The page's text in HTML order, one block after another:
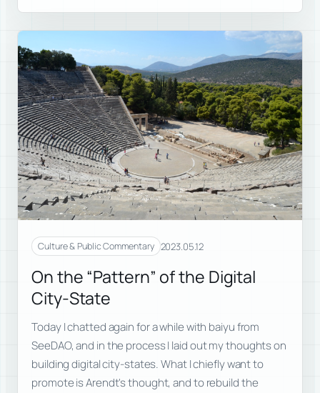
Culture & Public Commentary 2023.05.12
On the “Pattern” of the Digital
City-State
Today I chatted again for a while with baiyu from
SeeDAO, and in the process I laid out my thoughts on
building digital city-states. What I chiefly want to
promote is Arendt's thought, and to rebuild the